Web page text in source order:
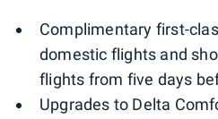
Complimentary first-
domestic flights and
flights from five days
Upgrades to Delta